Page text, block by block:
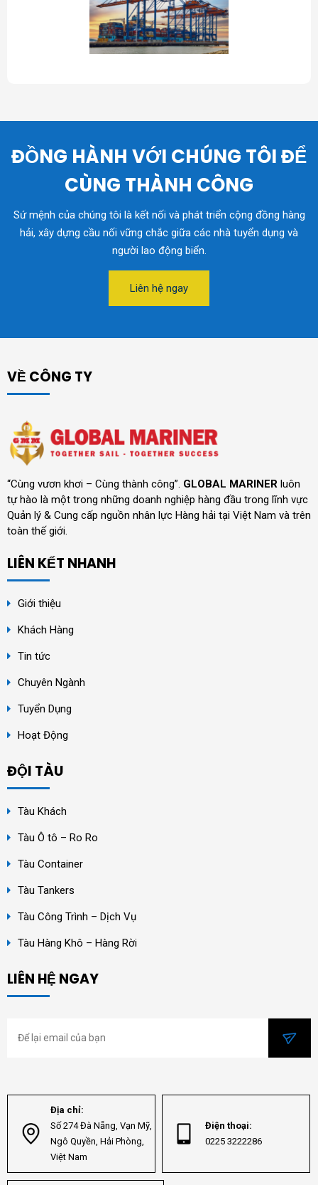
ĐỒNG HÀNH VỚI CHÚNG TÔI ĐỂ
CÙNG THÀNH CÔNG
Sứ mệnh của chúng tôi là kết nối và phát triển cộng đồng hàng
hải, xây dựng cầu nối vững chắc giữa các nhà tuyển dụng và
người lao động biển.
Liên hệ ngay
VỀ CÔNG TY
“Cùng vươn khơi – Cùng thành công”. GLOBAL MARINER luôn
tự hào là một trong những doanh nghiệp hàng đầu trong lĩnh vực
Quản lý & Cung cấp nguồn nhân lực Hàng hải tại Việt Nam và trên
toàn thế giới.
LIÊN KẾT NHANH
Giới thiệu
Khách Hàng
Tin tức
Chuyên Ngành
Tuyển Dụng
Hoạt Động
ĐỘI TÀU
Tàu Khách
Tàu Ô tô – Ro Ro
Tàu Container
Tàu Tankers
Tàu Công Trình – Dịch Vụ
Tàu Hàng Khô – Hàng Rời
LIÊN HỆ NGAY
Địa chỉ:
Số 274 Đà Nẵng, Vạn Mỹ,
Ngô Quyền, Hải Phòng,
Việt Nam
Điện thoại:
0225 3222286